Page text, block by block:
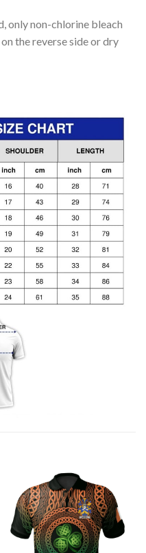
only non-chlorine bleach
the reverse side or dry